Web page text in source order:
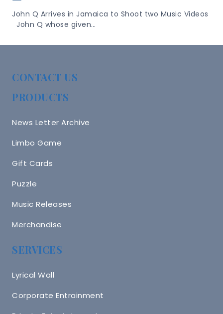
John Q Arrives in Jamaica to Shoot two Music Videos
John Q whose given…
CONTACT US
PRODUCTS
News Letter Archive
Limbo Game
Gift Cards
Puzzle
Music Releases
Merchandise
SERVICES
Lyrical Wall
Corporate Entrainment